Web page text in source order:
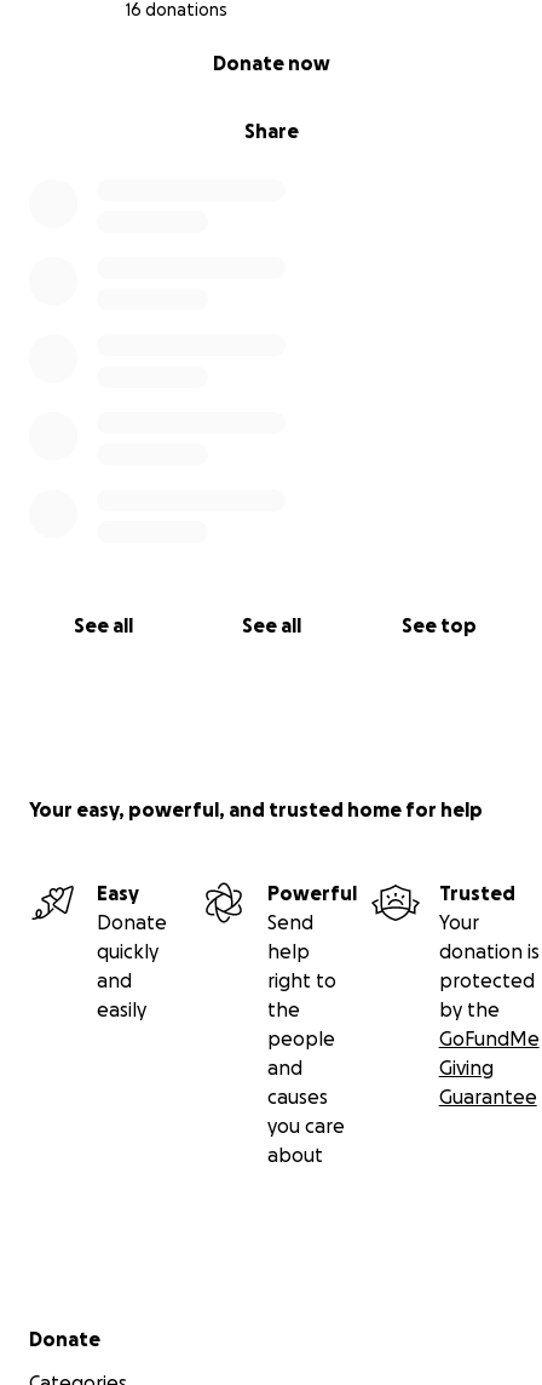
16 donations
Share
Donate now
See all See all See top
Your easy, powerful, and trusted home for help
Easy
Donate
quickly
and
easily
Powerful
Send
help
right to
the
people
and
causes
you care
about
Trusted
Your
donation is
protected
by the
GoFundMe
Giving
Guarantee
Secondary menu
Donate